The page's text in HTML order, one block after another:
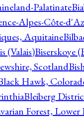
Palatinate
Alpes-Côte-
Aquitaine
(Valais)Biserskoye
Scotland
Hawk,
Bleiberg
Forest, Lower